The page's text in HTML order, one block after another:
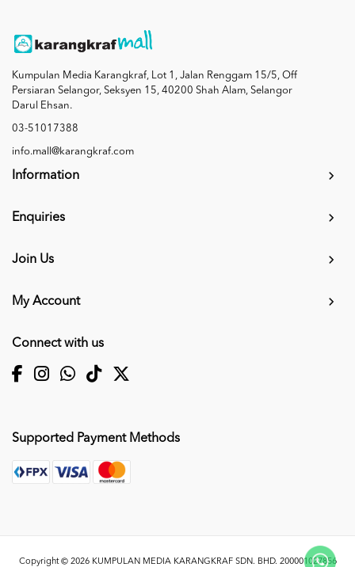
Kumpulan Media Karangkraf, Lot 1, Jalan Renggam 15/5, Off
Persiaran Selangor, Seksyen 15, 40200 Shah Alam, Selangor
Darul Ehsan.
03-51017388
info.mall@karangkraf.com
Information
Enquiries
Join Us
My Account
Connect with us
Supported Payment Methods
Copyright © 2026 KUMPULAN MEDIA KARANGKRAF SDN. BHD. 200001027856